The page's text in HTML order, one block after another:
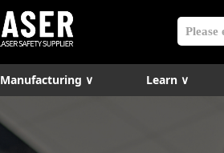
Manufacturing ∨ Learn ∨